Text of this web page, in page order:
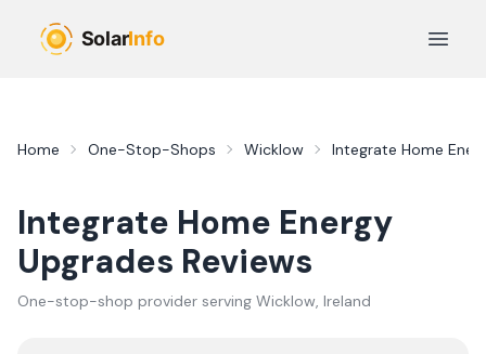
Open
Home One-Stop-Shops Wicklow Integrate Home
Integrate Home Energy
Upgrades Reviews
One-stop-shop provider serving Wicklow, Ireland